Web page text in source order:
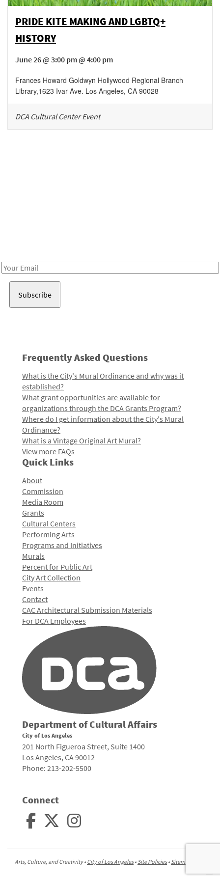
PRIDE KITE MAKING AND LGBTQ+
HISTORY
June 26 @ 3:00 pm @ 4:00 pm
Frances Howard Goldwyn Hollywood Regional Branch
Library,1623 Ivar Ave. Los Angeles, CA 90028
DCA Cultural Center Event
Email
Frequently Asked Questions
What is the City's Mural Ordinance and why was it
established?
What grant opportunities are available for
organizations through the DCA Grants Program?
Where do I get information about the City's Mural
Ordinance?
What is a Vintage Original Art Mural?
View more FAQs
Quick Links
About
Commission
Media Room
Grants
Cultural Centers
Performing Arts
Programs and Initiatives
Murals
Percent for Public Art
City Art Collection
Events
Contact
CAC Architectural Submission Materials
For DCA Employees
Department of Cultural Affairs
City of Los Angeles
201 North Figueroa Street, Suite 1400
Los Angeles, CA 90012
Phone: 213-202-5500
Connect
Arts, Culture, and Creativity • City of Los Angeles• Site Policies• Sitemap
top